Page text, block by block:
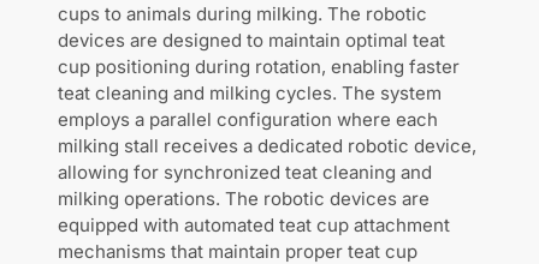
cups to animals during milking. The robotic
devices are designed to maintain optimal teat
cup positioning during rotation, enabling faster
teat cleaning and milking cycles. The system
employs a parallel configuration where each
milking stall receives a dedicated robotic device,
allowing for synchronized teat cleaning and
milking operations. The robotic devices are
equipped with automated teat cup attachment
mechanisms that maintain proper teat cup